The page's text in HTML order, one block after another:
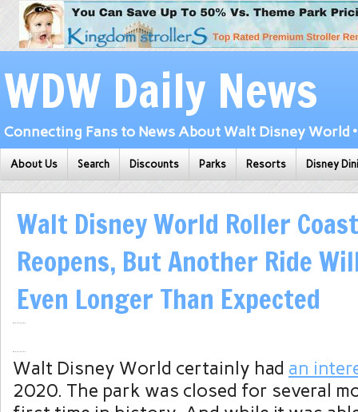
WDW Daily News
Connecting Fans to News About Walt Disney World
About Us Search Discounts Parks Resorts Disney
Walt Disney World Roller
Reopens, But Another Ride
Even Longer Than Expected
Walt Disney World certainly had an
2020. The park was closed for several